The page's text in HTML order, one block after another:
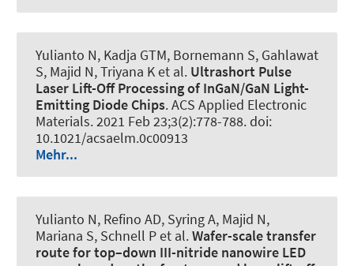
Yulianto N, Kadja GTM, Bornemann S, Gahlawat
S, Majid N, Triyana K et al. Ultrashort Pulse
Laser Lift-Off Processing of InGaN/GaN Light-
Emitting Diode Chips.ACS Applied Electronic
Materials. 2021 Feb 23;3(2):778-788. doi:
10.1021/acsaelm.0c00913
Mehr...
Yulianto N, Refino AD, Syring A, Majid N,
Mariana S, Schnell P et al.Wafer-scale transfer
route for top–down III-nitride nanowire LED